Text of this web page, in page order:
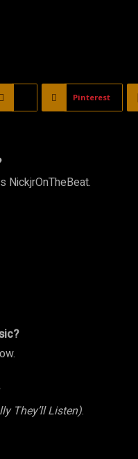
Pinterest
NickjrOnTheBeat.
They’ll Listen).